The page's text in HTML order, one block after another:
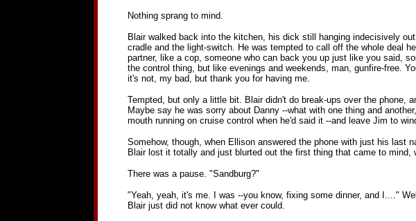
Nothing sprang to mind.
Blair walked back into the kitchen, his dick still hanging indecisively
cradle and the light-switch. He was tempted to call off the whole deal
partner, like a cop, someone who can back you up just like you said,
the control thing, but like evenings and weekends, man, gunfire-free.
it's not, my bad, but thank you for having me.
Tempted, but only a little bit. Blair didn't do break-ups over the phone,
Maybe say he was sorry about Danny --what with one thing and
mouth running on cruise control when he'd said it --and leave Jim to
Somehow, though, when Ellison answered the phone with just his last
Blair lost it totally and just blurted out the first thing that came to
There was a pause. "Sandburg?"
"Yeah, yeah, it's me. I was --you know, fixing some dinner, and I...."
Blair just did not know what ever could.